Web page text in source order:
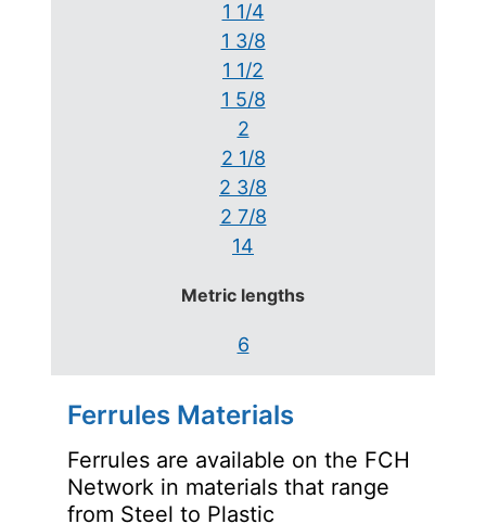
1 1/4
1 3/8
1 1/2
1 5/8
2
2 1/8
2 3/8
2 7/8
14
Metric lengths
6
Ferrules Materials
Ferrules are available on the FCH
Network in materials that range
from Steel to Plastic